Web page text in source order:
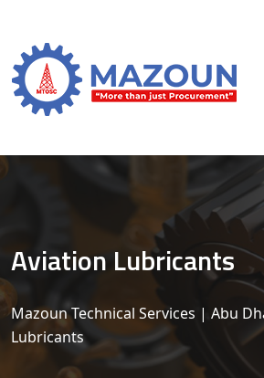
Aviation Lubricants
Mazoun Technical Services | Abu
Lubricants